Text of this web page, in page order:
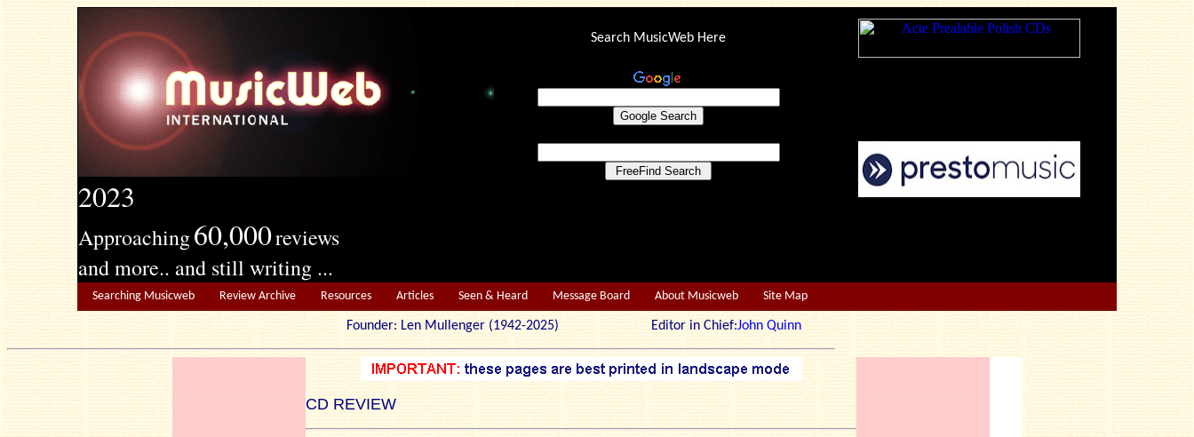
2023
Approaching60,000reviews
and more.. and still writing ...
Search MusicWeb Here
Searching Musicweb Review Archive Resources Articles Seen & Heard Message Board About Musicweb Site Map
Founder: Len Mullenger (1942-2025) Editor in Chief:John Quinn
CD REVIEW